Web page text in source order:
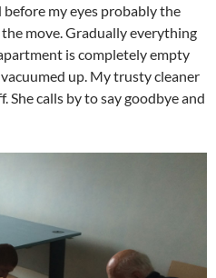
my eyes probably the
move. Gradually everything
is completely empty
up. My trusty cleaner
She calls by to say goodbye and